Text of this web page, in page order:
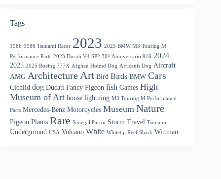
Tags
1986 1986 Tsunami Racer 2023 2023 BMW M3 Touring M
Performance Parts 2023 Ducati V4 SP2 30ᵗʰ Anniversario 916 2024
2025 2025 Boeing 777X Afghan Hound Dog Africanis Dog Aircraft
AMG Architecture Art Bird Birds BMW Cars
Cichlid dog Ducati Fancy Pigeon fish Games High
Museum of Art house lightning M3 Touring M Performance
Parts Mercedes-Benz Motorcycles Museum Nature
Pigeon Plants Rare Senegal Parrot Storm Travel Tsunami
Underground USA Volcano White Whitetip Reef Shark Wittman